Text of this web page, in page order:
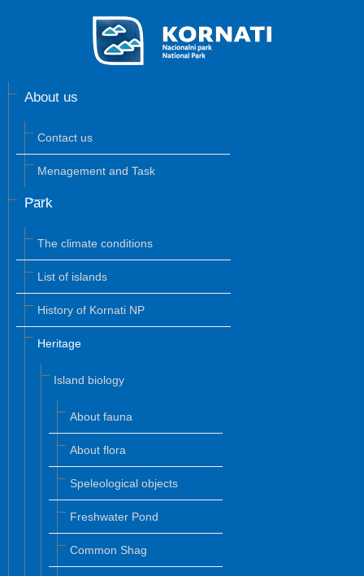
About us
Contact us
Menagement and Task
Park
The climate conditions
List of islands
History of Kornati NP
Heritage
Island biology
About fauna
About flora
Speleological objects
Freshwater Pond
Common Shag